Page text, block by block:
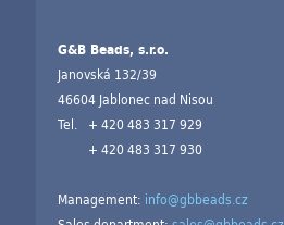
G&B Beads, s.r.o.
Janovská 132/39
46604 Jablonec nad Nisou
Tel.
+ 420 483 317 929
+ 420 483 317 930
Management: info@gbbeads.cz